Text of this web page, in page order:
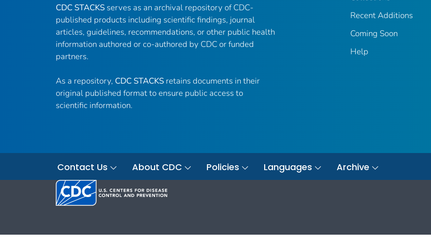
CDC STACKS serves as an archival repository of CDC-
published products including scientific findings, journal
articles, guidelines, recommendations, or other public health
information authored or co-authored by CDC or funded
partners.
As a repository, CDC STACKS retains documents in their
original published format to ensure public access to
scientific information.
Recent Additions
Coming Soon
Help
Contact Us About CDC Policies Languages Archive